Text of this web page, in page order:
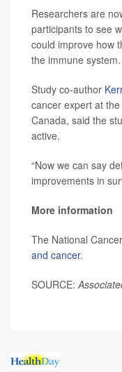
Researchers are
participants to see
could improve how
the immune system.
Study co-author
cancer expert at
Canada, said the
active.
“Now we can say
improvements in
More information
The National
and cancer.
SOURCE: